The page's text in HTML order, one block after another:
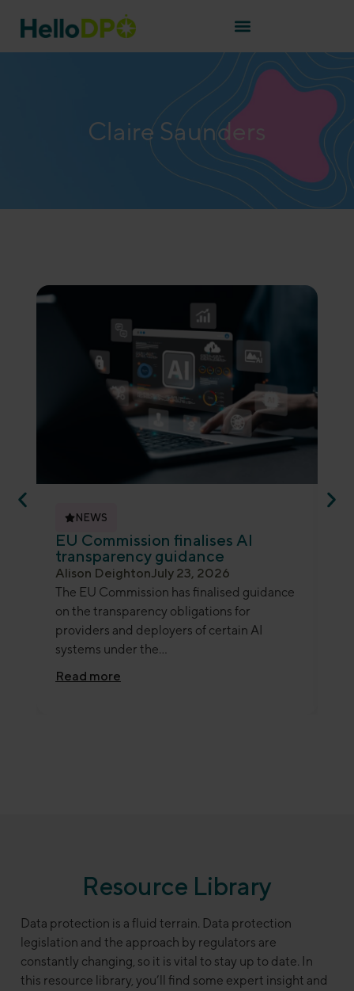
Claire Saunders
NEWS
EU Commission finalises AI
transparency guidance
Alison DeightonJuly 23, 2026
The EU Commission has finalised guidance
on the transparency obligations for
providers and deployers of certain AI
systems under the...
Read more
Resource Library
Data protection is a fluid terrain. Data protection
legislation and the approach by regulators are
constantly changing, so it is vital to stay up to date. In
this resource library, you’ll find some expert insight and